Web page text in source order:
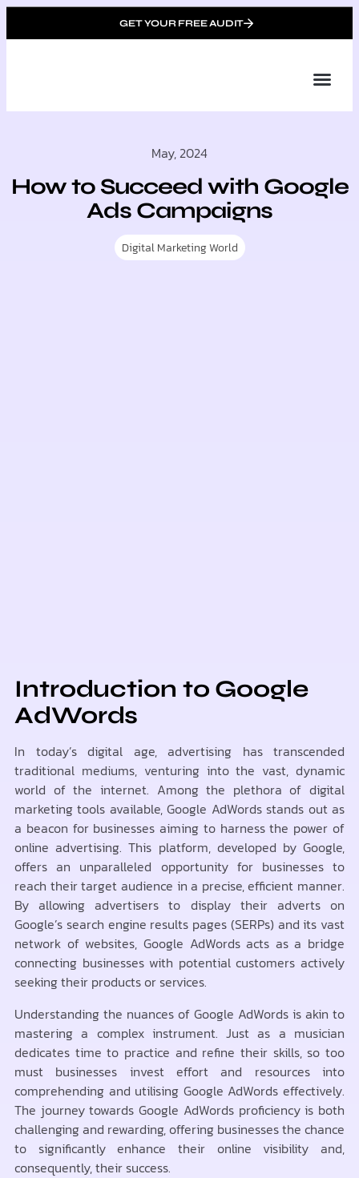
GET YOUR FREE AUDIT
May, 2024
How to Succeed with Google
Ads Campaigns
Digital Marketing World
Introduction to Google
AdWords
In today’s digital age, advertising has transcended
traditional mediums, venturing into the vast, dynamic
world of the internet. Among the plethora of digital
marketing tools available, Google AdWords stands out as
a beacon for businesses aiming to harness the power of
online advertising. This platform, developed by Google,
offers an unparalleled opportunity for businesses to
reach their target audience in a precise, efficient manner.
By allowing advertisers to display their adverts on
Google’s search engine results pages (SERPs) and its vast
network of websites, Google AdWords acts as a bridge
connecting businesses with potential customers actively
seeking their products or services.
Understanding the nuances of Google AdWords is akin to
mastering a complex instrument. Just as a musician
dedicates time to practice and refine their skills, so too
must businesses invest effort and resources into
comprehending and utilising Google AdWords effectively.
The journey towards Google AdWords proficiency is both
challenging and rewarding, offering businesses the chance
to significantly enhance their online visibility and,
consequently, their success.